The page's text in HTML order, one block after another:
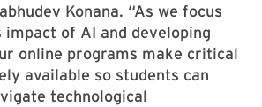
Konana. “As we focus
impact of AI and developing
online programs make critical
available so students can
technological